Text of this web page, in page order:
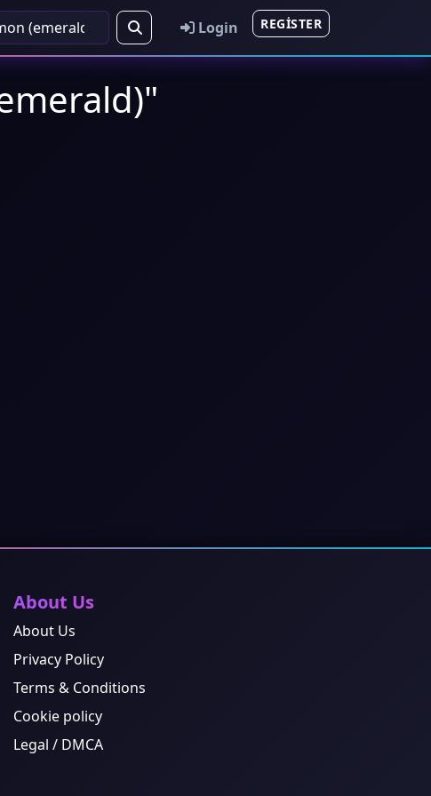
Login REGISTER
About Us
About Us
Privacy Policy
Terms & Conditions
Cookie policy
Legal / DMCA